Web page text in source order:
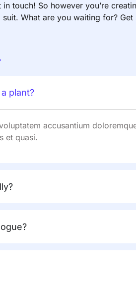
touch! So however you’re
What are you waiting for?
plant?
accusantium
et quasi.